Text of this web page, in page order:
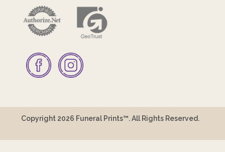
Copyright 2026 Funeral Prints™. All Rights Reserved.